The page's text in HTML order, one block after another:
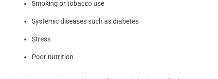
Smoking or tobacco use
Systemic diseases such as diabetes
Stress
Poor nutrition